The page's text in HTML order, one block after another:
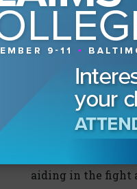
Document Crunch,
have quickly
address social
contact tracing on
to continue in
Disease Control
guidelines. Some
solutions for free
donated some
aiding in the fight